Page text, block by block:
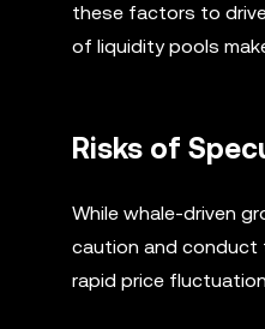
these factors to
of liquidity pools
Risks of
While whale-driven
caution and conduct
rapid price